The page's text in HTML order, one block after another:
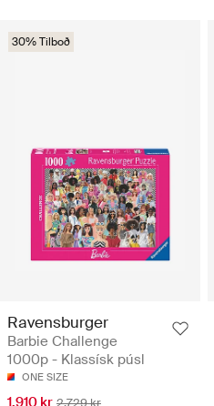
30% Tilboð
Ravensburger
Barbie Challenge
1000p - Klassísk púsl
ONE SIZE